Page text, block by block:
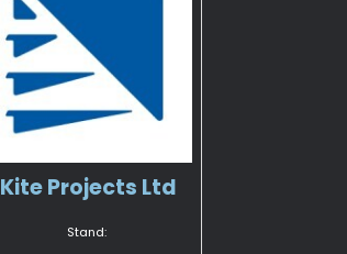
Kite Projects Ltd
Stand: